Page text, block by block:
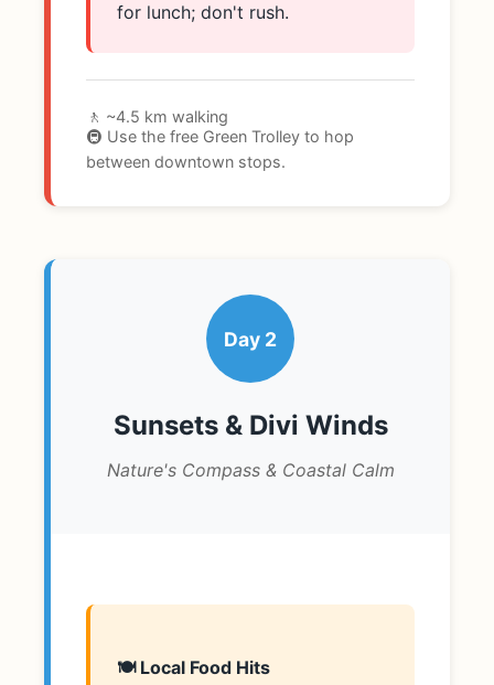
for lunch; don't rush.
🚶 ~4.5 km walking
🚇 Use the free Green Trolley to hop
between downtown stops.
Day 2
Sunsets & Divi Winds
Nature's Compass & Coastal Calm
🍽️ Local Food Hits